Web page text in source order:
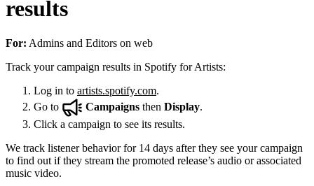
results
For: Admins and Editors on web
Track your campaign results in Spotify for Artists:
Log in to artists.spotify.com.
Go to
Campaigns then Display.
Click a campaign to see its results.
We track listener behavior for 14 days after they see your campaign
to find out if they stream the promoted release’s audio or associated
music video.